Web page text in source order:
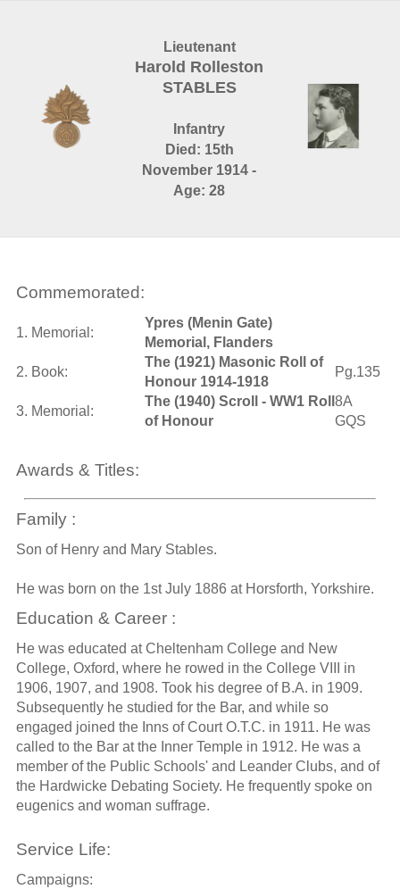
Lieutenant
Harold Rolleston
STABLES
Infantry
Died: 15th
November 1914 -
Age: 28
Commemorated:
1. Memorial:
Ypres (Menin Gate)
Memorial, Flanders
2. Book:
The (1921) Masonic Roll of
Honour 1914-1918
Pg.135
3. Memorial:
The (1940) Scroll - WW1 Roll
of Honour
8A
GQS
Awards & Titles:
Family :
Son of Henry and Mary Stables.
He was born on the 1st July 1886 at Horsforth, Yorkshire.
Education & Career :
He was educated at Cheltenham College and New
College, Oxford, where he rowed in the College VIII in
1906, 1907, and 1908. Took his degree of B.A. in 1909.
Subsequently he studied for the Bar, and while so
engaged joined the Inns of Court O.T.C. in 1911. He was
called to the Bar at the Inner Temple in 1912. He was a
member of the Public Schools' and Leander Clubs, and of
the Hardwicke Debating Society. He frequently spoke on
eugenics and woman suffrage.
Service Life:
Campaigns: